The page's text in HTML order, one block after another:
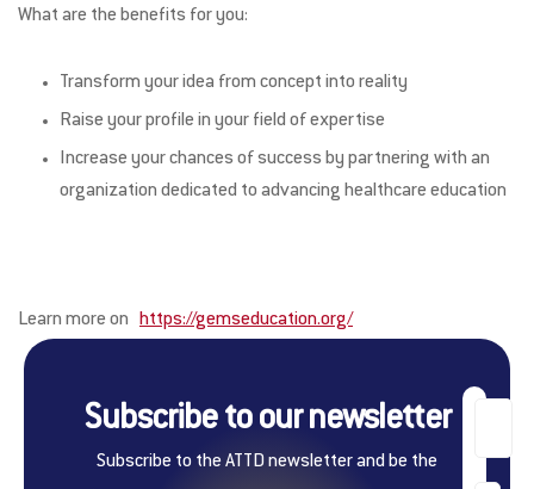
What are the benefits for you:
Transform your idea from concept into reality
Raise your profile in your field of expertise
Increase your chances of success by partnering with an
organization dedicated to advancing healthcare education
Learn more on https://gemseducation.org/
Subscribe to our newsletter
Subscribe to the ATTD newsletter and be the